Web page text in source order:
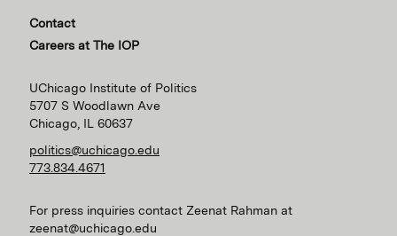
Contact
Careers at The IOP
UChicago Institute of Politics
5707 S Woodlawn Ave
Chicago, IL 60637
politics@uchicago.edu
773.834.4671
For press inquiries contact Zeenat Rahman at
zeenat@uchicago.edu